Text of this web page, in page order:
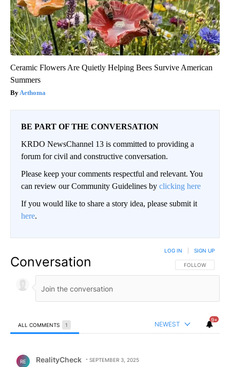
Ceramic Flowers Are Quietly Helping Bees Survive American
Summers
Aethoma
BE PART OF THE CONVERSATION
KRDO NewsChannel 13 is committed to providing a
forum for civil and constructive conversation.
Please keep your comments respectful and relevant. You
can review our Community Guidelines by clicking here
If you would like to share a story idea, please submit it
here.
Conversation FOLLOW THIS
FOLLOW
LOG IN SIGN UP
ALL COMMENTS 1 NEWEST
9+
RE RealityCheck SEPTEMBER 3, 2025